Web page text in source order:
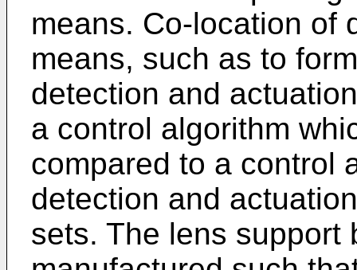
means. Co-location of
means, such as to
detection and
a control algorithm
compared to a control
detection and
sets. The lens support